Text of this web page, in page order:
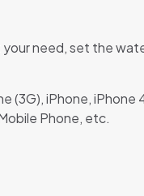
need, set the
(3G), iPhone, iPhone
Phone, etc.